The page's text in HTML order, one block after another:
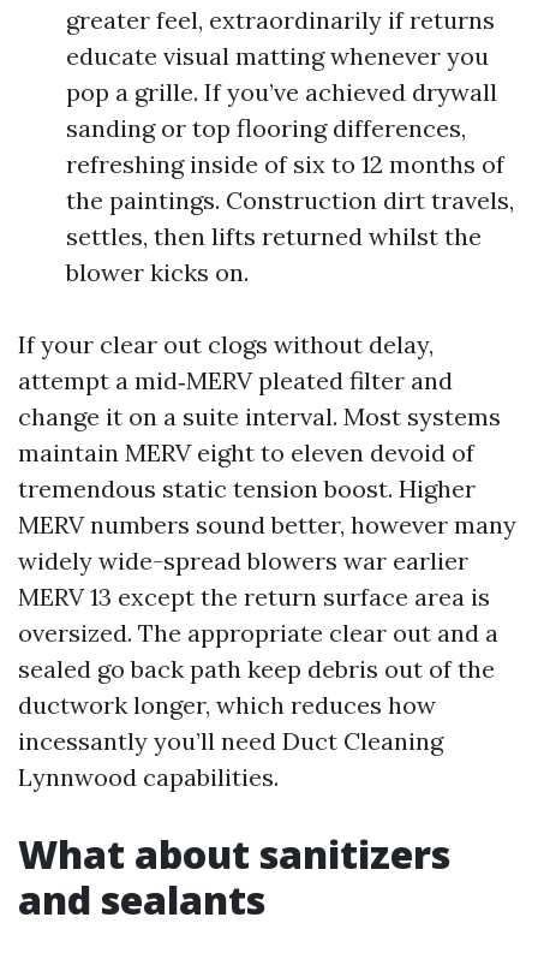
greater feel, extraordinarily if returns
educate visual matting whenever you
pop a grille. If you’ve achieved drywall
sanding or top flooring differences,
refreshing inside of six to 12 months of
the paintings. Construction dirt travels,
settles, then lifts returned whilst the
blower kicks on.
If your clear out clogs without delay,
attempt a mid‑MERV pleated filter and
change it on a suite interval. Most systems
maintain MERV eight to eleven devoid of
tremendous static tension boost. Higher
MERV numbers sound better, however many
widely wide-spread blowers war earlier
MERV 13 except the return surface area is
oversized. The appropriate clear out and a
sealed go back path keep debris out of the
ductwork longer, which reduces how
incessantly you’ll need Duct Cleaning
Lynnwood capabilities.
What about sanitizers
and sealants